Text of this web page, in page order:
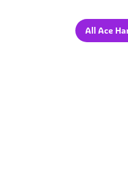
All Ace